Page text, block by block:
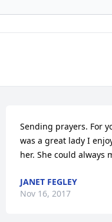
Sending prayers. For
was a great lady I
her. She could always
JANET FEGLEY
Nov 16, 2017